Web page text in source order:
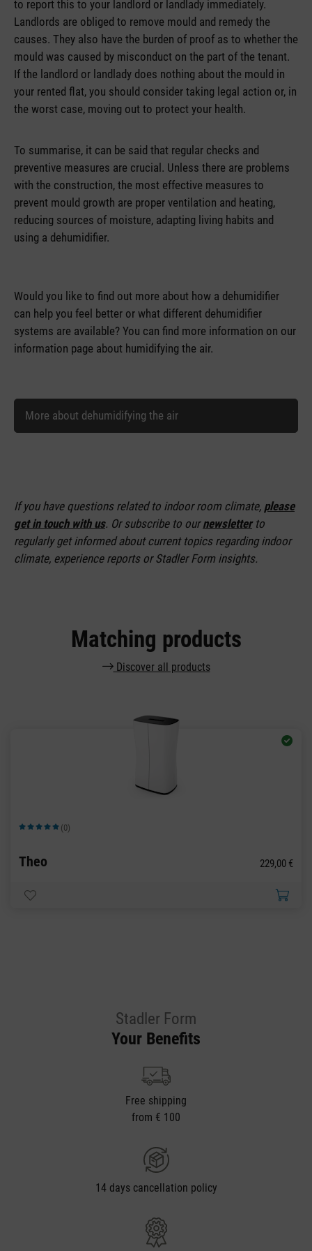
to report this to your landlord or landlady immediately.
Landlords are obliged to remove mould and remedy the
causes. They also have the burden of proof as to whether the
mould was caused by misconduct on the part of the tenant.
If the landlord or landlady does nothing about the mould in
your rented flat, you should consider taking legal action or, in
the worst case, moving out to protect your health.
To summarise, it can be said that regular checks and
preventive measures are crucial. Unless there are problems
with the construction, the most effective measures to
prevent mould growth are proper ventilation and heating,
reducing sources of moisture, adapting living habits and
using a dehumidifier.
Would you like to find out more about how a dehumidifier
can help you feel better or what different dehumidifier
systems are available? You can find more information on our
information page about humidifying the air.
More about dehumidifying the air
If you have questions related to indoor room climate, please
get in touch with us. Or subscribe to ournewsletterto
regularly get informed about current topics regarding indoor
climate, experience reports or Stadler Form insights.
Matching products
Discover all products
Average rating of 5 out of 5 stars
(0)
Theo 229,00 €
Stadler Form
Your Benefits
Free shipping
from € 100
14 days cancellation policy